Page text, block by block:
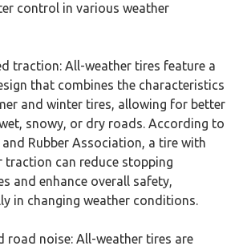
control in various weather
traction: All-weather tires feature a
that combines the characteristics
and winter tires, allowing for better
snowy, or dry roads. According to
Rubber Association, a tire with
traction can reduce stopping
and enhance overall safety,
in changing weather conditions.
road noise: All-weather tires are